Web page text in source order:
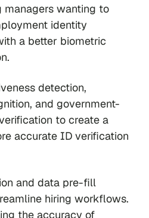
managers wanting to
identity
a better biometric
detection,
and government-
to create a
accurate ID verification
and data pre-fill
hiring workflows.
the accuracy of